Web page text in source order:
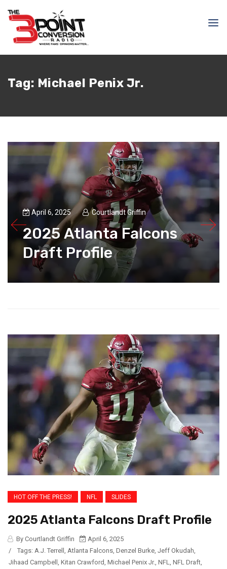
Tag: Michael Penix Jr.
April 6, 2025 Courtlandt Griffin
2025 Atlanta Falcons
Draft Profile
HOT OFF THE PRESS! NFL SLIDES
2025 Atlanta Falcons Draft Profile
By Courtlandt Griffin
April 6, 2025
/
Tags: A.J. Terrell Atlanta Falcons Denzel Burke Jeff Okudah
Jihaad Campbell
Kitan Crawford Michael Penix Jr. NFL NFL Draft